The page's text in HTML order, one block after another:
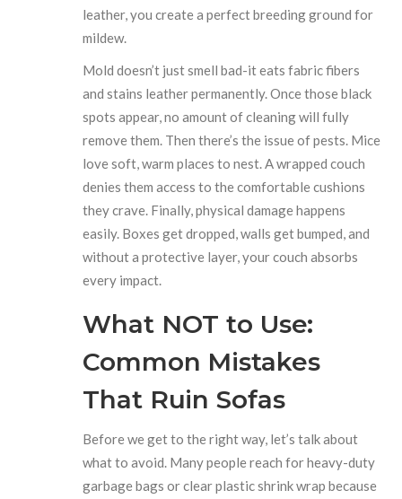
leather, you create a perfect breeding ground for
mildew.
Mold doesn’t just smell bad-it eats fabric fibers
and stains leather permanently. Once those black
spots appear, no amount of cleaning will fully
remove them. Then there’s the issue of pests. Mice
love soft, warm places to nest. A wrapped couch
denies them access to the comfortable cushions
they crave. Finally, physical damage happens
easily. Boxes get dropped, walls get bumped, and
without a protective layer, your couch absorbs
every impact.
What NOT to Use:
Common Mistakes
That Ruin Sofas
Before we get to the right way, let’s talk about
what to avoid. Many people reach for heavy-duty
garbage bags or clear plastic shrink wrap because